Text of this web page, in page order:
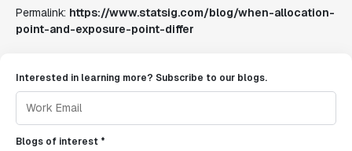
Permalink: https://www.statsig.com/blog/when-allocation-
point-and-exposure-point-differ
Interested in learning more? Subscribe to our blogs.
Blogs of interest *